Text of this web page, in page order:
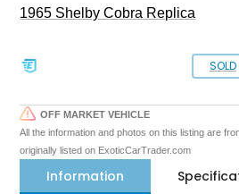
1965 Shelby Cobra Replica
SOLD
OFF MARKET VEHICLE
All the information and photos on this listing are
originally listed on ExoticCarTrader.com
Information